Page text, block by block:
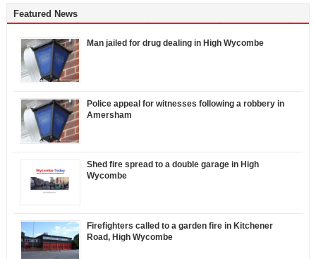
Featured News
Man jailed for drug dealing in High Wycombe
Police appeal for witnesses following a robbery in
Amersham
Shed fire spread to a double garage in High
Wycombe
Firefighters called to a garden fire in Kitchener
Road, High Wycombe